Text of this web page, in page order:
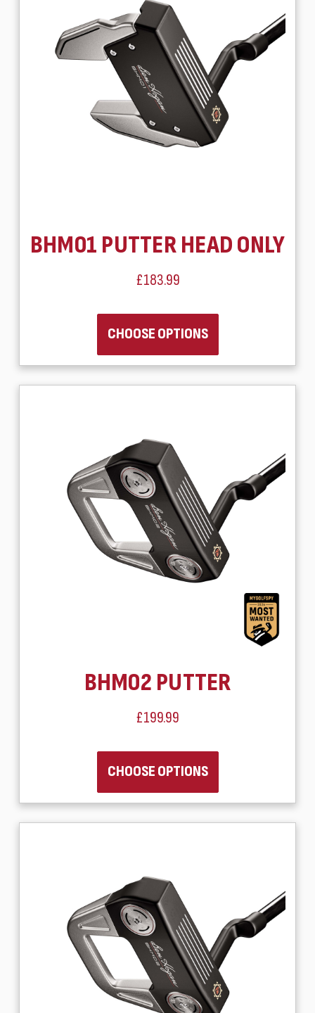
BHM01 PUTTER HEAD ONLY
£183.99
CHOOSE OPTIONS
BHM02 PUTTER
£199.99
CHOOSE OPTIONS